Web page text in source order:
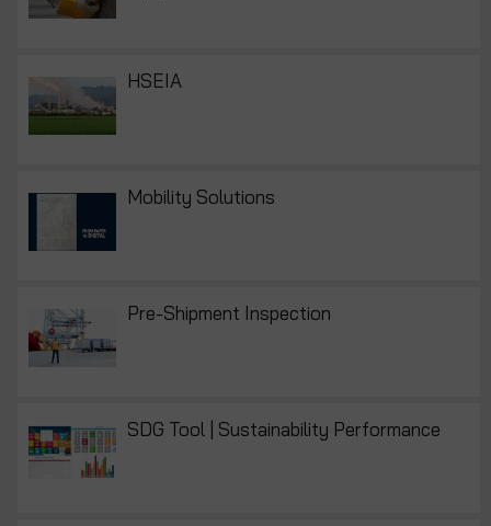
HSEIA
Mobility Solutions
Pre-Shipment Inspection
SDG Tool | Sustainability Performance